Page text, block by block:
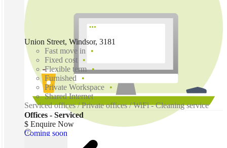
Coming soon
Union Street, Windsor, 3181
Fast move in
Fixed cost
Flexible term
Furnished
Private Workspace
Shared Internet
Serviced offices / Private offices / WiFi - Cleaning service
Offices - Serviced
$ Enquire Now